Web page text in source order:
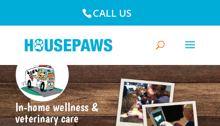
CALL US
In-home wellness &
veterinary care